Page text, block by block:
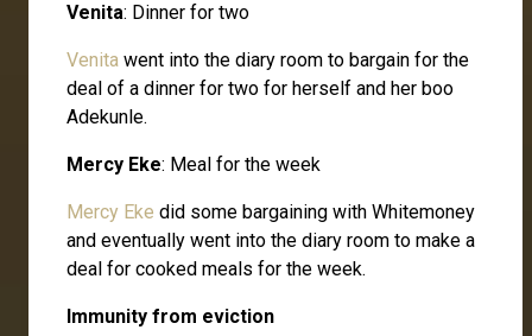
Venita: Dinner for two
Venita went into the diary room to bargain for the
deal of a dinner for two for herself and her boo
Adekunle.
Mercy Eke: Meal for the week
Mercy Eke did some bargaining with Whitemoney
and eventually went into the diary room to make a
deal for cooked meals for the week.
Immunity from eviction